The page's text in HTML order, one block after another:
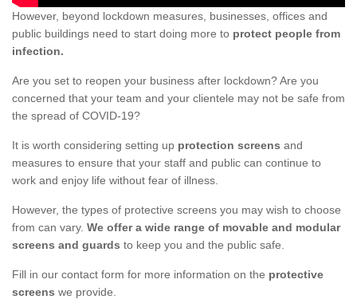
However, beyond lockdown measures, businesses, offices and
public buildings need to start doing more to protect people from
infection.
Are you set to reopen your business after lockdown? Are you
concerned that your team and your clientele may not be safe from
the spread of COVID-19?
It is worth considering setting up protection screens and
measures to ensure that your staff and public can continue to
work and enjoy life without fear of illness.
However, the types of protective screens you may wish to choose
from can vary. We offer a wide range of movable and modular
screens and guards to keep you and the public safe.
Fill in our contact form for more information on the protective
screens we provide.